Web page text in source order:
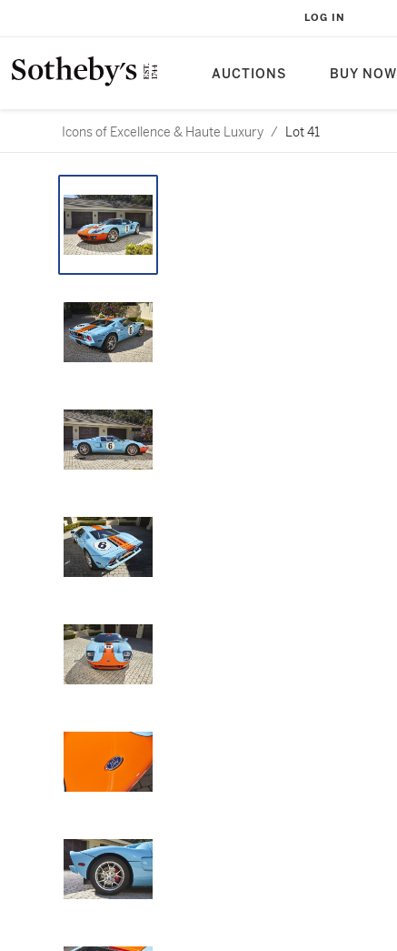
AUCTIONS BUY NOW
LOG IN
Icons of Excellence & Haute Luxury / Lot 41